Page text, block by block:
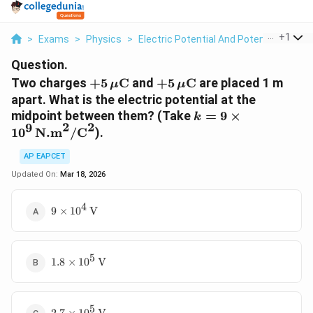
> Exams > Physics > Electric Potential And Potential+1
Question.
Two charges +
5
\,
\
m
\
t
}
+5 μC and +
5
\,
\
+5 μC are placed 1 m
apart. What is the electric potential at the
midpoint between them? (Take k
k = 9 ×
109N.m2/C2).
AP EAPCET
Updated On: Mar 18, 2026
9 \times
9 × 104 V
1.8
1.8 × 105 V
2.7
5